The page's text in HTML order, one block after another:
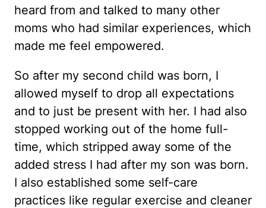
heard from and talked to many other
moms who had similar experiences, which
made me feel empowered.
So after my second child was born, I
allowed myself to drop all expectations
and to just be present with her. I had also
stopped working out of the home full-
time, which stripped away some of the
added stress I had after my son was born.
I also established some self-care
practices like regular exercise and cleaner